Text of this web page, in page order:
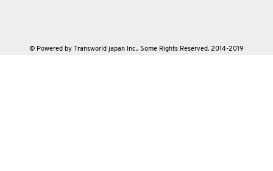
© Powered by Transworld japan Inc.. Some Rights Reserved. 2014-2019